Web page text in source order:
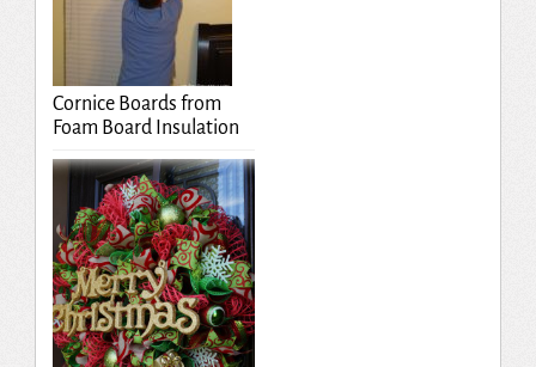
Cornice Boards from
Foam Board Insulation